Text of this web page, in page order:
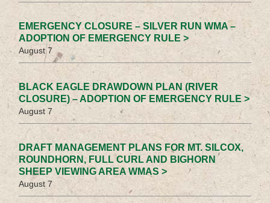
EMERGENCY CLOSURE – SILVER RUN WMA –
ADOPTION OF EMERGENCY RULE >
August 7
BLACK EAGLE DRAWDOWN PLAN (RIVER
CLOSURE) – ADOPTION OF EMERGENCY RULE >
August 7
DRAFT MANAGEMENT PLANS FOR MT. SILCOX,
ROUNDHORN, FULL CURL AND BIGHORN
SHEEP VIEWING AREA WMAS >
August 7